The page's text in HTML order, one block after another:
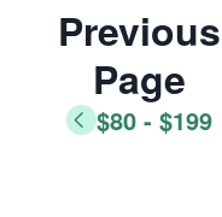
Previous
Page
$80 - $199